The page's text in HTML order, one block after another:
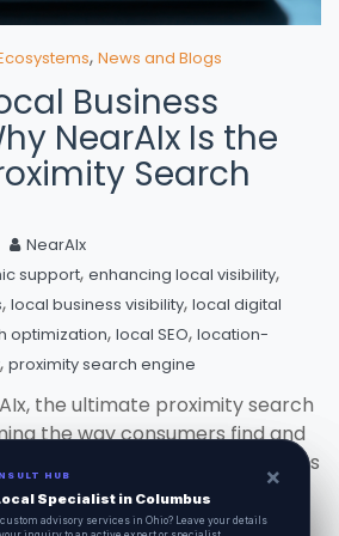
, News and Blogs
Business
NearAIx Is the
Search
NearAIx
support, enhancing local visibility,
, local business visibility, local digital
optimization, local SEO, location-
, proximity search engine
the ultimate proximity search
the way consumers find and
ensuring your services
stand out.
HUB ×
Specialist in Columbus
or need custom advisory services in Ohio? Leave your
HUB ×
Specialist in Columbus
advisory services in Ohio? Leave your details